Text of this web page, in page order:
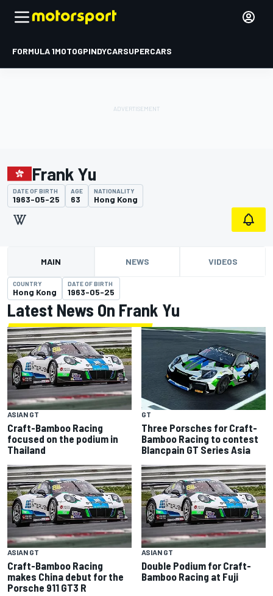
FORMULA 1MOTOGPINDYCARSUPERCARS
Frank Yu
DATE OF BIRTH
1963-05-25
AGE
63
NATIONALITY
Hong Kong
MAIN NEWS VIDEOS
COUNTRY
Hong Kong
DATE OF BIRTH
1963-05-25
Latest News On Frank Yu
ASIAN GT
Craft-Bamboo Racing
focused on the podium in
Thailand
GT
Three Porsches for Craft-
Bamboo Racing to contest
Blancpain GT Series Asia
ASIAN GT
Craft-Bamboo Racing
makes China debut for the
Porsche 911 GT3 R
ASIAN GT
Double Podium for Craft-
Bamboo Racing at Fuji